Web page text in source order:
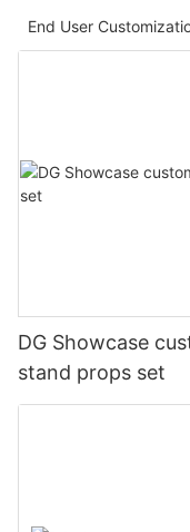
End User
DG Showcase
stand props set